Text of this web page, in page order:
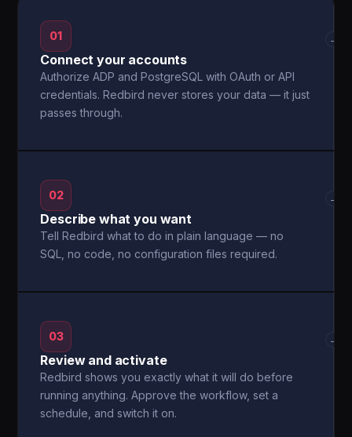
01
Connect your accounts
Authorize ADP and PostgreSQL with OAuth or API
credentials. Redbird never stores your data — it just
passes through.
→
02
Describe what you want
Tell Redbird what to do in plain language — no
SQL, no code, no configuration files required.
→
03
Review and activate
Redbird shows you exactly what it will do before
running anything. Approve the workflow, set a
schedule, and switch it on.
→